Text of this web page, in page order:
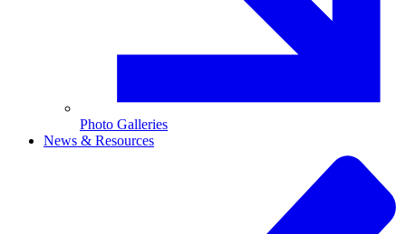
Photo Galleries
News & Resources